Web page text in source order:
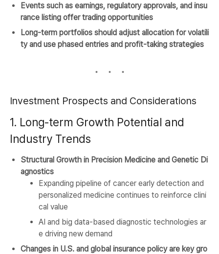
Events such as earnings, regulatory approvals, and insu
rance listing offer trading opportunities
Long-term portfolios should adjust allocation for volatili
ty and use phased entries and profit-taking strategies
Investment Prospects and Considerations
1. Long-term Growth Potential and
Industry Trends
Structural Growth in Precision Medicine and Genetic Di
agnostics
Expanding pipeline of cancer early detection and
personalized medicine continues to reinforce clini
cal value
AI and big data-based diagnostic technologies ar
e driving new demand
Changes in U.S. and global insurance policy are key gro